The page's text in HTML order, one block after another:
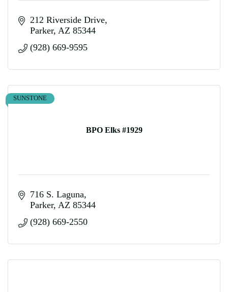
212 Riverside Drive
Parker AZ 85344
(928) 669-9595
BPO Elks #1929
SUNSTONE
716 S. Laguna
Parker AZ 85344
(928) 669-2550